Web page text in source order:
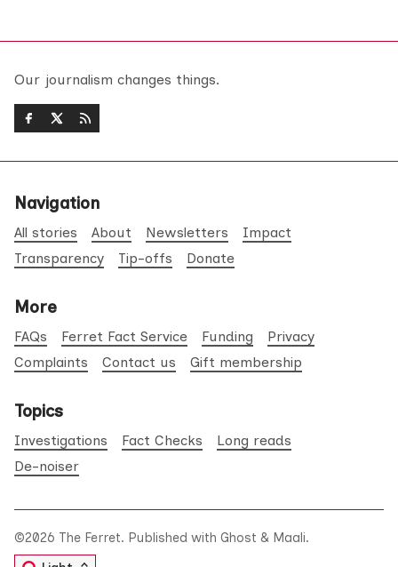
Our journalism changes things.
Navigation
All stories About Newsletters
Impact
Transparency
Tip-offs Donate
More
FAQs Ferret Fact Service Funding
Privacy
Complaints
Contact us Gift membership
Topics
Investigations Fact Checks
Long reads
De-noiser
©2026 The Ferret. Published with Ghost & Maali.